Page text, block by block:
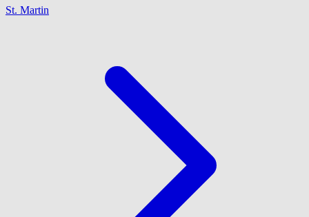
St. Martin